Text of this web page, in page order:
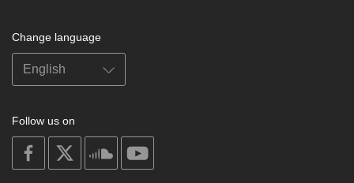
Change language
Follow us on
on
facebook
soundcloud